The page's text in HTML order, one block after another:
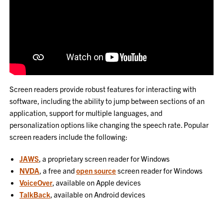
Screen readers provide robust features for interacting with
software, including the ability to jump between sections of an
application, support for multiple languages, and
personalization options like changing the speech rate. Popular
screen readers include the following:
JAWS, a proprietary screen reader for Windows
NVDA, a free andopen sourcescreen reader for Windows
VoiceOver, available on Apple devices
TalkBack, available on Android devices